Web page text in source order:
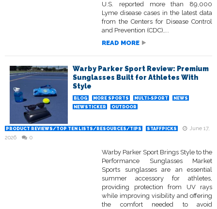
U.S. reported more than 89,000
Lyme disease cases in the latest data
from the Centers for Disease Control
and Prevention (CDC),...
READ MORE
Warby Parker Sport Review: Premium
Sunglasses Built for Athletes With
Style
BLOG MORE SPORTS MULTI-SPORT
NEWS
NEWSTICKER
OUTDOOR
PRODUCT REVIEWS/TOP TEN LISTS/RESOURCES/TIPS STAFFPICKS
June 17,
2026
0
Warby Parker Sport Brings Style to the
Performance Sunglasses Market
Sports sunglasses are an essential
summer accessory for athletes,
providing protection from UV rays
while improving visibility and offering
the comfort needed to avoid